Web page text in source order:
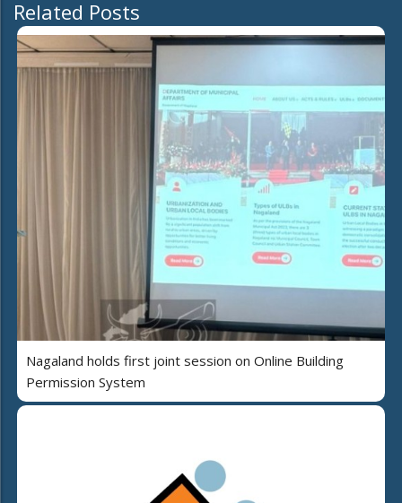
Related Posts
Nagaland holds first joint session on Online Building
Permission System